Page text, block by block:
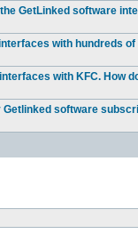
GetLinked software
with hundreds
with KFC. How
Getlinked software